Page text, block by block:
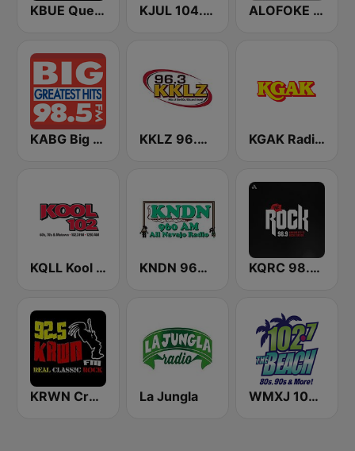
KBUE Que Buena 105.5 / 94.3 FM (US Only) KJUL 104.7 FM ALOFOKE 99.3 FM
KABG Big 98.5 FM KKLZ 96.3 FM (US Only) KGAK Radio 1330 AM
KQLL Kool 1280 AM & 102.3 FM KNDN 960 AM KQRC 98.9 The Rock
KRWN Crown FM 92.5 La Jungla WMXJ 102.7 The Beach (US Only)